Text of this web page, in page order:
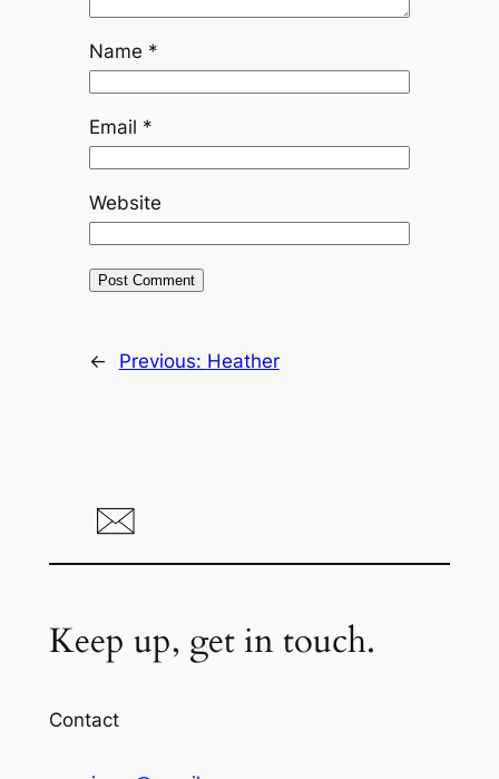
Name *
Email *
Website
← Previous: Heather
Keep up, get in touch.
Contact